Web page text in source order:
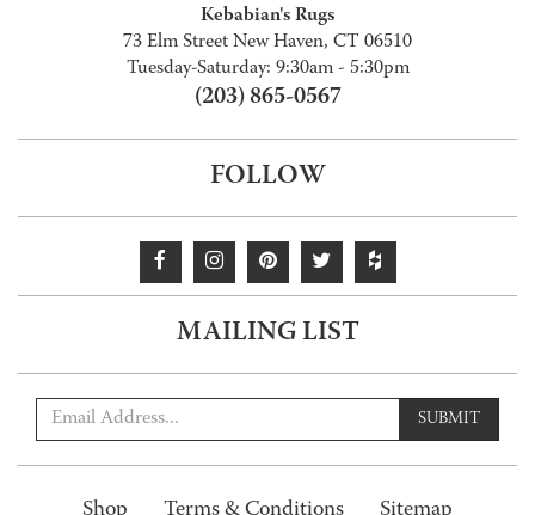
Kebabian's Rugs
73 Elm Street New Haven, CT 06510
Tuesday-Saturday: 9:30am - 5:30pm
(203) 865-0567
FOLLOW
MAILING LIST
SUBMIT